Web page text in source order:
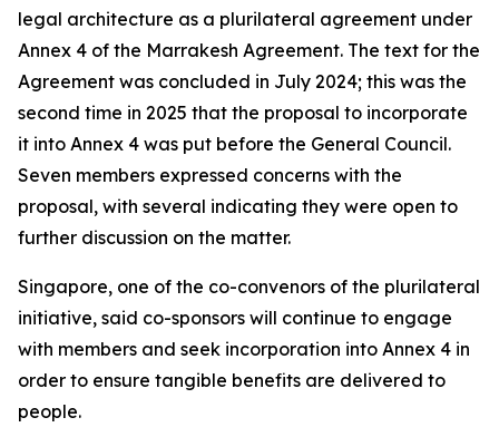
legal architecture as a plurilateral agreement under
Annex 4 of the Marrakesh Agreement. The text for the
Agreement was concluded in July 2024; this was the
second time in 2025 that the proposal to incorporate
it into Annex 4 was put before the General Council.
Seven members expressed concerns with the
proposal, with several indicating they were open to
further discussion on the matter.
Singapore, one of the co-convenors of the plurilateral
initiative, said co-sponsors will continue to engage
with members and seek incorporation into Annex 4 in
order to ensure tangible benefits are delivered to
people.